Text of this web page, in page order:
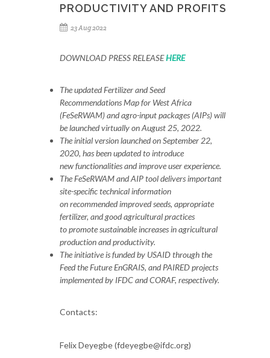
PRODUCTIVITY AND PROFITS
23 Aug 2022
DOWNLOAD PRESS RELEASEHERE
The updated Fertilizer and Seed
Recommendations Map for West Africa
(FeSeRWAM) and agro-input packages (AIPs) will
be launched virtually on August 25, 2022.
The initial version launched on September 22,
2020, has been updated to introduce
new functionalities and improve user experience.
The FeSeRWAM and AIP tool delivers important
site-specific technical information
on recommended improved seeds, appropriate
fertilizer, and good agricultural practices
to promote sustainable increases in agricultural
production and productivity.
The initiative is funded by USAID through the
Feed the Future EnGRAIS, and PAIRED projects
implemented by IFDC and CORAF, respectively.
Contacts:
Felix Deyegbe (fdeyegbe@ifdc.org)